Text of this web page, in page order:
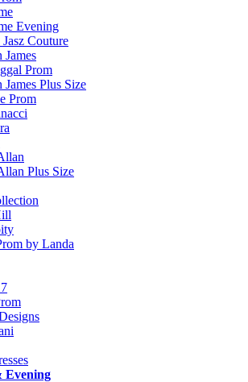
Evening
Couture
James
Prom
James Plus Size
Prom
Plus Size
by Landa
Evening